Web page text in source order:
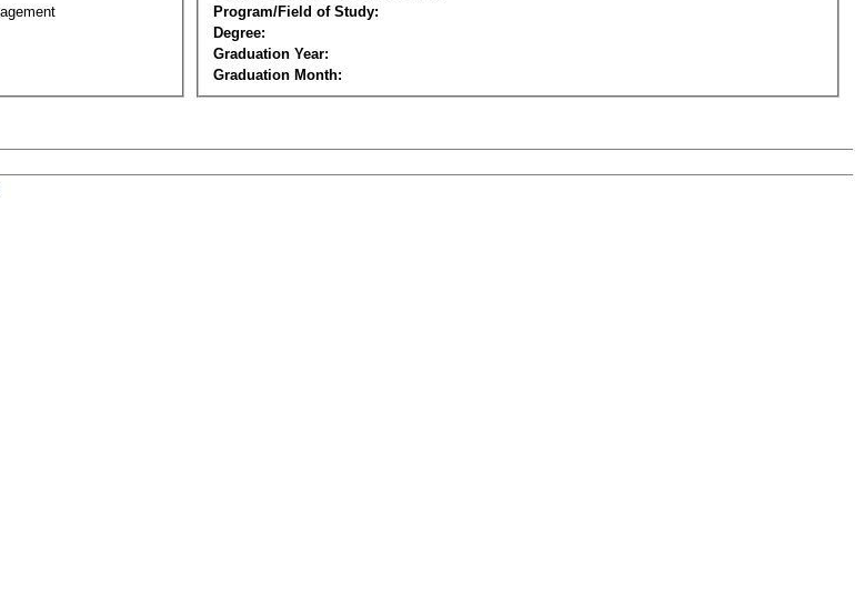
Program/Field of Study:
Degree:
Graduation Year:
Graduation Month: